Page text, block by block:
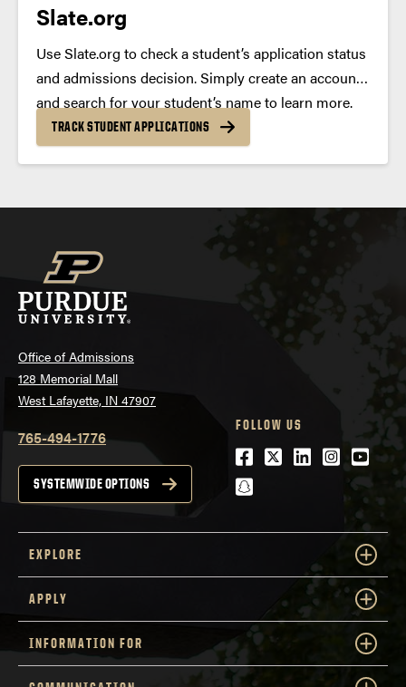
Slate.org
Use Slate.org to check a student’s application status
and admissions decision. Simply create an account
and search for your student’s name to learn more.
TRACK STUDENT APPLICATIONS
Office of Admissions
128 Memorial Mall
West Lafayette, IN 47907
765-494-1776
SYSTEMWIDE OPTIONS
FOLLOW US
Facebook
Twitter
LinkedIn
snapchat
EXPLORE
APPLY
INFORMATION FOR